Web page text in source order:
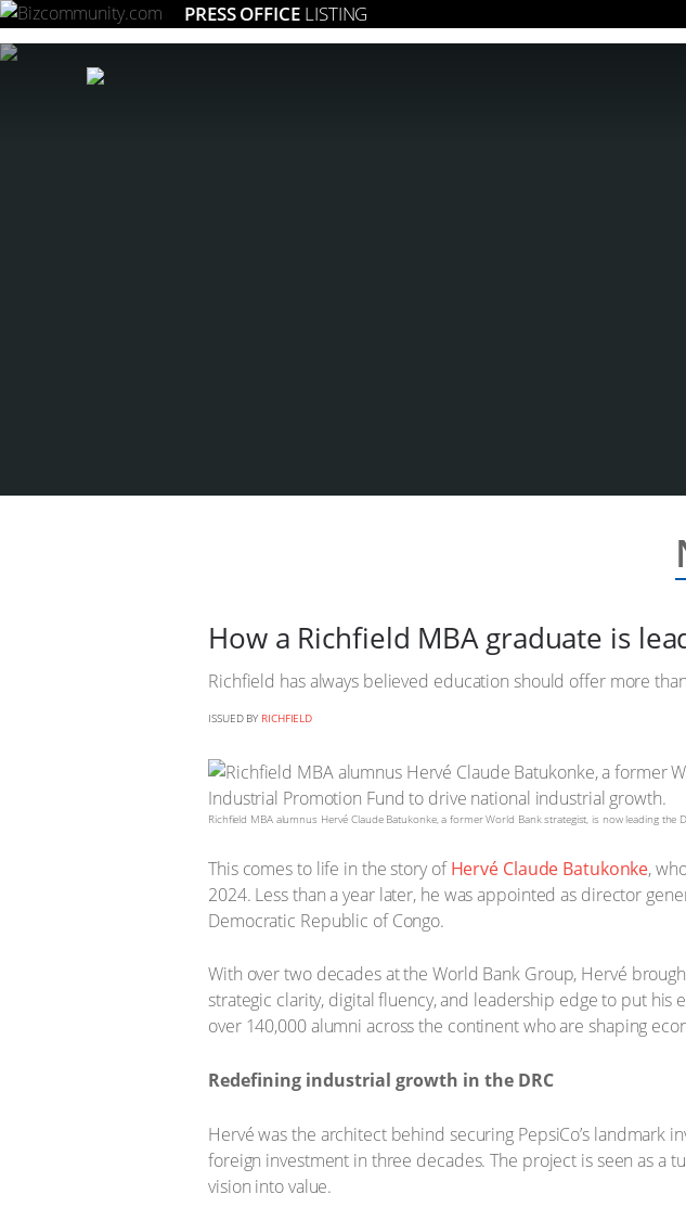
PRESS OFFICE LISTING
How a Richfield MBA graduate is
Richfield has always believed education should offer more
ISSUED BY RICHFIELD
Richfield MBA alumnus Hervé Claude Batukonke, a former World Bank strategist, is now leading
This comes to life in the story ofHervé Claude Batukonke,
2024. Less than a year later, he was appointed as director
Democratic Republic of Congo.
With over two decades at the World Bank Group, Hervé
strategic clarity, digital fluency, and leadership edge to put
over 140,000 alumni across the continent who are shaping
Redefining industrial growth in the DRC
Hervé was the architect behind securing PepsiCo’s landmark
foreign investment in three decades. The project is seen as a
vision into value.